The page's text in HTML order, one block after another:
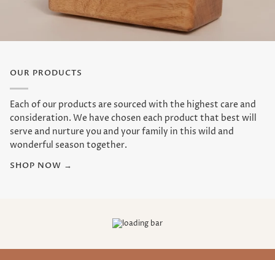
OUR PRODUCTS
Each of our products are sourced with the highest care and
consideration. We have chosen each product that best will
serve and nurture you and your family in this wild and
wonderful season together.
SHOP NOW →